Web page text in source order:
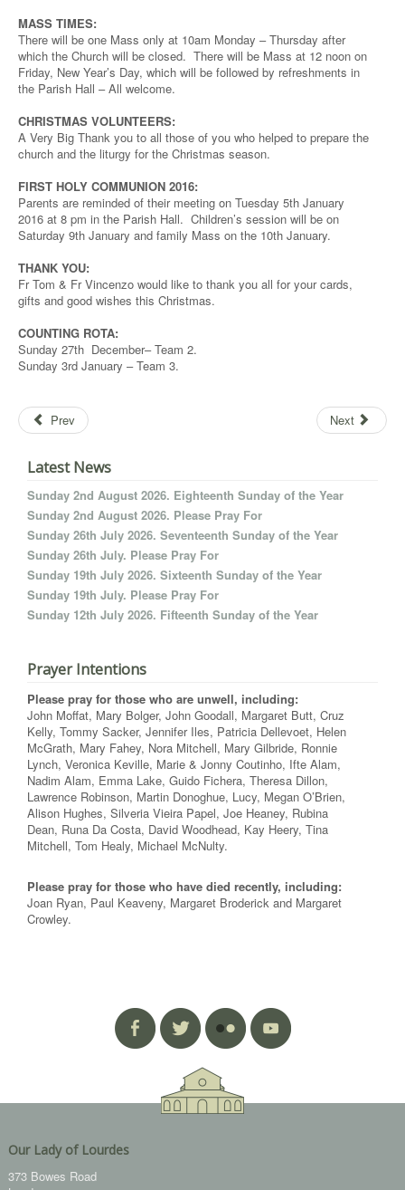
MASS TIMES:
There will be one Mass only at 10am Monday – Thursday after
which the Church will be closed. There will be Mass at 12 noon on
Friday, New Year’s Day, which will be followed by refreshments in
the Parish Hall – All welcome.
CHRISTMAS VOLUNTEERS:
A Very Big Thank you to all those of you who helped to prepare the
church and the liturgy for the Christmas season.
FIRST HOLY COMMUNION 2016:
Parents are reminded of their meeting on Tuesday 5th January
2016 at 8 pm in the Parish Hall. Children’s session will be on
Saturday 9th January and family Mass on the 10th January.
THANK YOU:
Fr Tom & Fr Vincenzo would like to thank you all for your cards,
gifts and good wishes this Christmas.
COUNTING ROTA:
Sunday 27th December– Team 2.
Sunday 3rd January – Team 3.
Prev Next
Latest News
Sunday 2nd August 2026. Eighteenth Sunday of the Year
Sunday 2nd August 2026. Please Pray For
Sunday 26th July 2026. Seventeenth Sunday of the Year
Sunday 26th July. Please Pray For
Sunday 19th July 2026. Sixteenth Sunday of the Year
Sunday 19th July. Please Pray For
Sunday 12th July 2026. Fifteenth Sunday of the Year
Prayer Intentions
Please pray for those who are unwell, including:
John Moffat, Mary Bolger, John Goodall, Margaret Butt, Cruz
Kelly, Tommy Sacker, Jennifer Iles, Patricia Dellevoet, Helen
McGrath, Mary Fahey, Nora Mitchell, Mary Gilbride, Ronnie
Lynch, Veronica Keville, Marie & Jonny Coutinho, Ifte Alam,
Nadim Alam, Emma Lake, Guido Fichera, Theresa Dillon,
Lawrence Robinson, Martin Donoghue, Lucy, Megan O’Brien,
Alison Hughes, Silveria Vieira Papel, Joe Heaney, Rubina
Dean, Runa Da Costa, David Woodhead, Kay Heery, Tina
Mitchell, Tom Healy, Michael McNulty.
Please pray for those who have died recently, including:
Joan Ryan, Paul Keaveny, Margaret Broderick and Margaret
Crowley.
Our Lady of Lourdes
373 Bowes Road